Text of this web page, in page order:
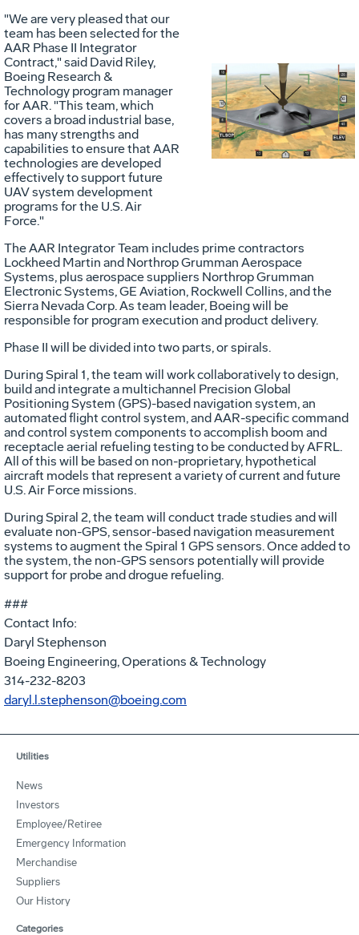
File
"We are very pleased that our
team has been selected for the
AAR Phase II Integrator
Contract," said David Riley,
Boeing Research &
Technology program manager
for AAR. "This team, which
covers a broad industrial base,
has many strengths and
capabilities to ensure that AAR
technologies are developed
effectively to support future
UAV system development
programs for the U.S. Air
Force."
The AAR Integrator Team includes prime contractors
Lockheed Martin and Northrop Grumman Aerospace
Systems, plus aerospace suppliers Northrop Grumman
Electronic Systems, GE Aviation, Rockwell Collins, and the
Sierra Nevada Corp. As team leader, Boeing will be
responsible for program execution and product delivery.
Phase II will be divided into two parts, or spirals.
During Spiral 1, the team will work collaboratively to design,
build and integrate a multichannel Precision Global
Positioning System (GPS)-based navigation system, an
automated flight control system, and AAR-specific command
and control system components to accomplish boom and
receptacle aerial refueling testing to be conducted by AFRL.
All of this will be based on non-proprietary, hypothetical
aircraft models that represent a variety of current and future
U.S. Air Force missions.
During Spiral 2, the team will conduct trade studies and will
evaluate non-GPS, sensor-based navigation measurement
systems to augment the Spiral 1 GPS sensors. Once added to
the system, the non-GPS sensors potentially will provide
support for probe and drogue refueling.
###
Contact Info:
Daryl Stephenson
Boeing Engineering, Operations & Technology
314-232-8203
daryl.l.stephenson@boeing.com
Utilities
News
Investors
Employee/Retiree
Emergency Information
Merchandise
Suppliers
Our History
Categories